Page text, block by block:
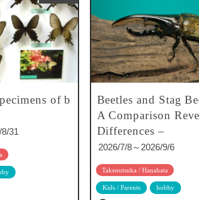
of b
31
Beetles and Stag
A Comparison
Differences –
2026/7/8～2026/9/6
Takenotsuka / Hanahata
Kids / Parents hobby